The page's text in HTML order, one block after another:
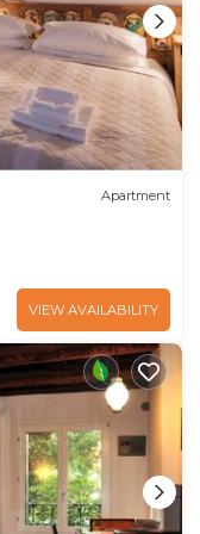
Apartment
VIEW AVAILABILITY